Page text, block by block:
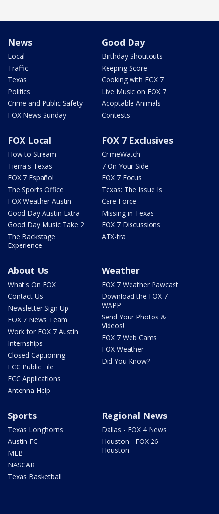
News
Local
Traffic
Texas
Politics
Crime and Public Safety
FOX News Sunday
Good Day
Birthday Shoutouts
Keeping Score
Cooking with FOX 7
Live Music on FOX 7
Adoptable Animals
Contests
FOX Local
How to Stream
Tierra's Texas
FOX 7 Español
The Sports Office
FOX Weather Austin
Good Day Austin Extra
Good Day Music Take 2
The Backstage
Experience
FOX 7 Exclusives
CrimeWatch
7 On Your Side
FOX 7 Focus
Texas: The Issue Is
Care Force
Missing in Texas
FOX 7 Discussions
ATX-tra
About Us
What's On FOX
Contact Us
Newsletter Sign Up
FOX 7 News Team
Work for FOX 7 Austin
Internships
Closed Captioning
FCC Public File
FCC Applications
Antenna Help
Weather
FOX 7 Weather Pawcast
Download the FOX 7
WAPP
Send Your Photos &
Videos!
FOX 7 Web Cams
FOX Weather
Did You Know?
Sports
Texas Longhorns
Austin FC
MLB
NASCAR
Texas Basketball
Regional News
Dallas - FOX 4 News
Houston - FOX 26
Houston